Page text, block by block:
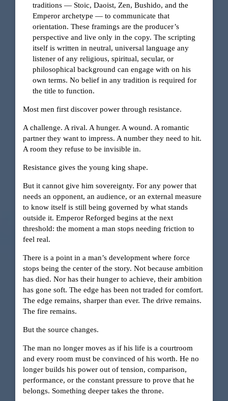
traditions — Stoic, Daoist, Zen, Bushido, and the
Emperor archetype — to communicate that
orientation. These framings are the producer’s
perspective and live only in the copy. The scripting
itself is written in neutral, universal language any
listener of any religious, spiritual, secular, or
philosophical background can engage with on his
own terms. No belief in any tradition is required for
the title to function.
Most men first discover power through resistance.
A challenge. A rival. A hunger. A wound. A romantic
partner they want to impress. A number they need to hit.
A room they refuse to be invisible in.
Resistance gives the young king shape.
But it cannot give him sovereignty. For any power that
needs an opponent, an audience, or an external measure
to know itself is still being governed by what stands
outside it. Emperor Reforged begins at the next
threshold: the moment a man stops needing friction to
feel real.
There is a point in a man’s development where force
stops being the center of the story. Not because ambition
has died. Nor has their hunger to achieve, their ambition
has gone soft. The edge has been not traded for comfort.
The edge remains, sharper than ever. The drive remains.
The fire remains.
But the source changes.
The man no longer moves as if his life is a courtroom
and every room must be convinced of his worth. He no
longer builds his power out of tension, comparison,
performance, or the constant pressure to prove that he
belongs. Something deeper takes the throne.